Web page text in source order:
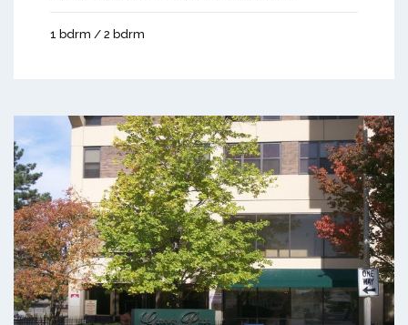
1 bdrm / 2 bdrm